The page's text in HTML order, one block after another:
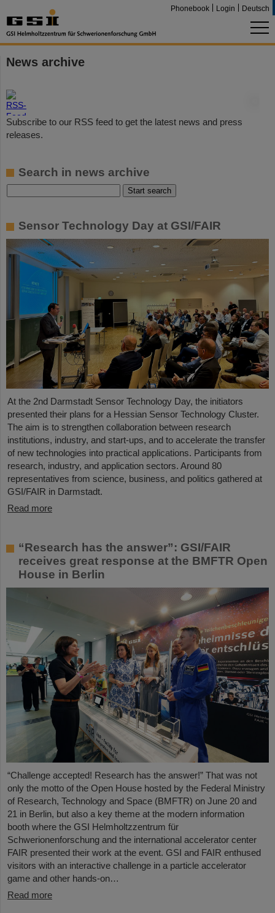
Phonebook Login Deutsch
News archive
Subscribe to our RSS feed to get the latest news and press
releases.
Search in news archive
Sensor Technology Day at GSI/FAIR
At the 2nd Darmstadt Sensor Technology Day, the initiators
presented their plans for a Hessian Sensor Technology Cluster.
The aim is to strengthen collaboration between research
institutions, industry, and start-ups, and to accelerate the transfer
of new technologies into practical applications. Participants from
research, industry, and application sectors. Around 80
representatives from science, business, and politics gathered at
GSI/FAIR in Darmstadt.
Read more
“Research has the answer”: GSI/FAIR
receives great response at the BMFTR Open
House in Berlin
“Challenge accepted! Research has the answer!” That was not
only the motto of the Open House hosted by the Federal Ministry
of Research, Technology and Space (BMFTR) on June 20 and
21 in Berlin, but also a key theme at the modern information
booth where the GSI Helmholtzzentrum für
Schwerionenforschung and the international accelerator center
FAIR presented their work at the event. GSI and FAIR enthused
visitors with an interactive challenge in a particle accelerator
game and other hands-on…
Read more